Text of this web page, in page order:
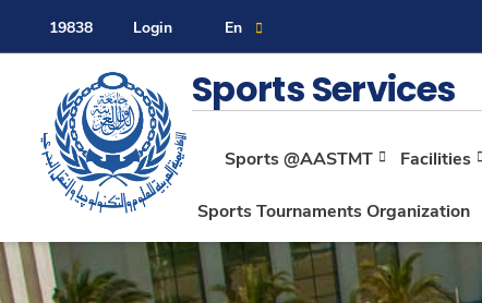
19838 Login En
About
Maritime
Contact Us
Sitemap
Sports Services
Sports @AASTMT Facilities
Sports Tournaments Organization